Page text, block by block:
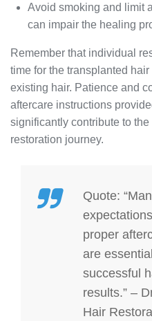
Avoid smoking and limit
can impair the healing
Remember that individual
time for the transplanted
existing hair. Patience and
aftercare instructions
significantly contribute to
restoration journey.
Quote:
proper
are
successful
results.” –
Hair